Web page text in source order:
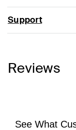
Support
Reviews